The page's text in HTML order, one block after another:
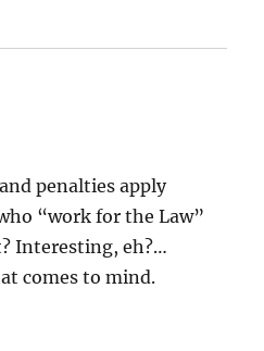
penalties apply
“work for the Law”
Interesting, eh?…
comes to mind.